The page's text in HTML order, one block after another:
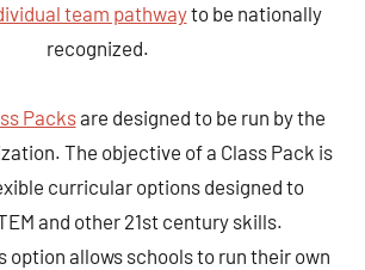
team pathwayto be nationally
recognized.
Packsare designed to be run by the
The objective of a Class Pack is
curricular options designed to
and other 21st century skills.
option allows schools to run their own